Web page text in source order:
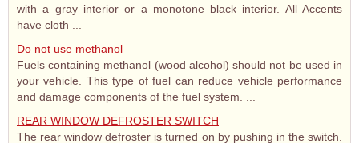
with a gray interior or a monotone black interior. All Accents
have cloth ...
Do not use methanol
Fuels containing methanol (wood alcohol) should not be used in
your vehicle. This type of fuel can reduce vehicle performance
and damage components of the fuel system. ...
REAR WINDOW DEFROSTER SWITCH
The rear window defroster is turned on by pushing in the switch.